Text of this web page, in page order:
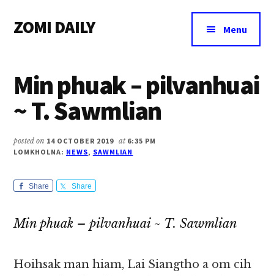
main
primary
footer
menu
ZOMI DAILY
&
Magazine
Menu
Min phuak – pilvanhuai
~ T. Sawmlian
posted on 14 OCTOBER 2019 at 6:35 PM
LOMKHOLNA: NEWS, SAWMLIAN
Share Share
Min phuak – pilvanhuai ~ T. Sawmlian
Hoihsak man hiam, Lai Siangtho a om cih